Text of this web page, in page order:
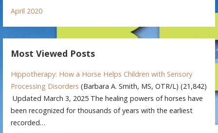
April 2020
Most Viewed Posts
Hippotherapy: How a Horse Helps Children with Sensory
Processing Disorders (Barbara A. Smith, MS, OTR/L) (21,842)
Updated March 3, 2025 The healing powers of horses have
been recognized for thousands of years with the earliest
recorded…